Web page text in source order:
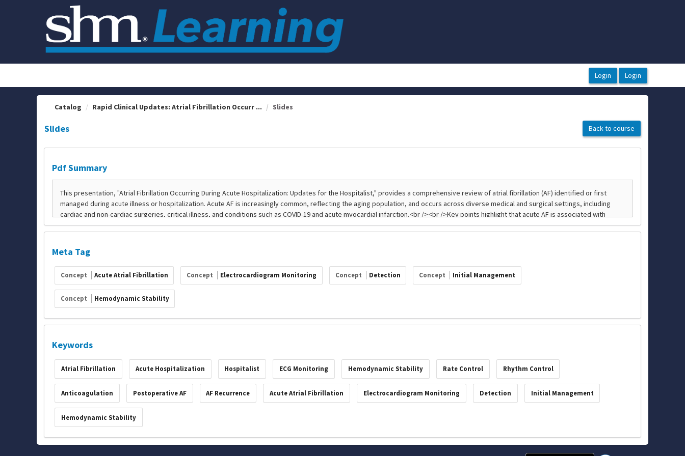
Catalog Rapid Clinical Updates: Atrial Fibrillation Occurr ... Slides
Slides Back to course
Pdf Summary
Meta Tag
Concept Acute Atrial Fibrillation Concept Electrocardiogram Monitoring Concept Detection Concept Initial Management
Concept Hemodynamic Stability
Keywords
Atrial Fibrillation Acute Hospitalization Hospitalist ECG Monitoring Hemodynamic Stability Rate Control Rhythm Control
Anticoagulation Postoperative AF AF Recurrence Acute Atrial Fibrillation Electrocardiogram Monitoring Detection Initial Management
Hemodynamic Stability